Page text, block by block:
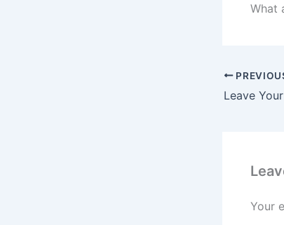
What
Your